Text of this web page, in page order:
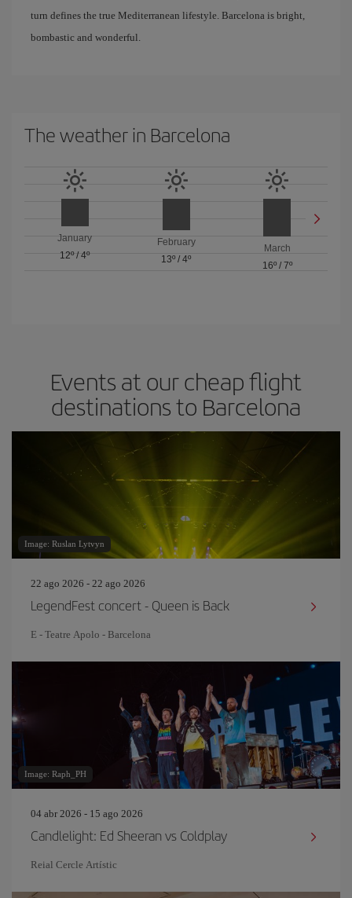
turn defines the true Mediterranean lifestyle. Barcelona is bright,
bombastic and wonderful.
The weather in Barcelona
January
12º/4º
February
13º / 4º
March
16º/ 7º
Events at our cheap flight
destinations to Barcelona
Image: Ruslan Lytvyn
22 ago 2026 - 22 ago 2026
LegendFest concert - Queen is Back
E - Teatre Apolo - Barcelona
Image: Raph_PH
04 abr 2026 - 15 ago 2026
Candlelight: Ed Sheeran vs Coldplay
Reial Cercle Artístic